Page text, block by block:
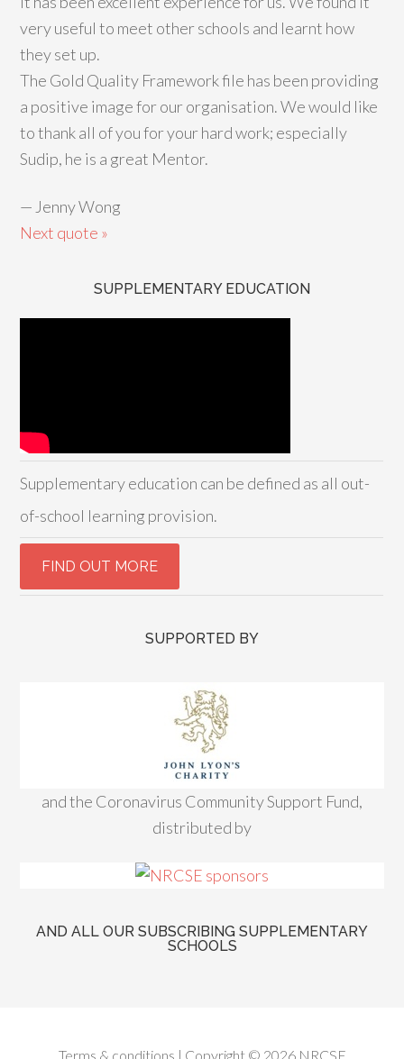
very useful to meet other schools and learnt how
they set up.
The Gold Quality Framework file has been providing
a positive image for our organisation. We would like
to thank all of you for your hard work; especially
Sudip, he is a great Mentor.
— Jenny Wong
Next quote »
SUPPLEMENTARY EDUCATION
Supplementary education can be defined as all out-
of-school learning provision.
SUPPORTED BY
and the Coronavirus Community Support Fund,
distributed by
AND ALL OUR SUBSCRIBING SUPPLEMENTARY
SCHOOLS
Terms & conditions | Copyright © 2026 NRCSE